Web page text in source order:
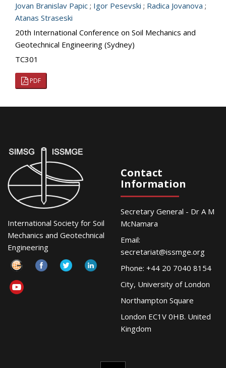
Jovan Branislav Papic ; Igor Pesevski ; Radica Jovanova ;
Atanas Straseski
20th International Conference on Soil Mechanics and
Geotechnical Engineering (Sydney)
TC301
PDF
International Society for Soil
Mechanics and Geotechnical
Engineering
Contact
Information
Secretary General - Dr A M
McNamara
Email:
secretariat@issmge.org
Phone: +44 20 7040 8154
City, University of London
Northampton Square
London EC1V 0HB. United
Kingdom